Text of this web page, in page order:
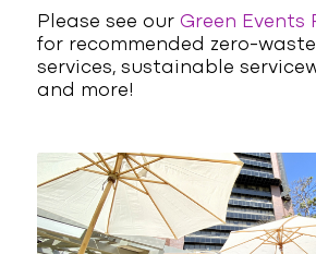
Please see our Green Events
for recommended zero-
services, sustainable
and more!